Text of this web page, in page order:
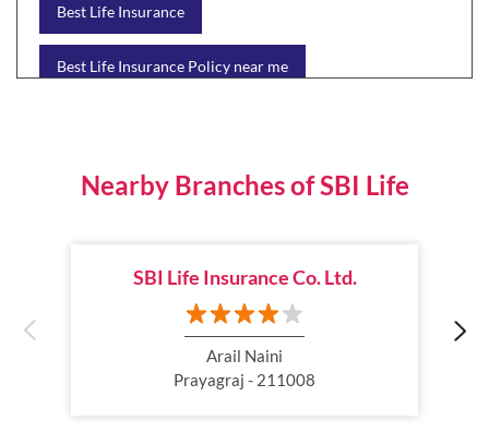
Best Life Insurance
Best Life Insurance Policy near me
Wealth Creation with insurance Retirement Plan
Online Life Insurance Health Tax Saving
Income Tax calculator Pension Plan
Term Insurance Premium
Nearby Branches of SBI Life
SBI Life Insurance Co. Ltd.
Arail Naini
Prayagraj - 211008